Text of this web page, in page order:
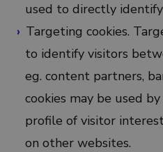
used to directly
Targeting cookies.
to identify visitors
eg. content partners,
cookies may be used
profile of visitor
on other websites.